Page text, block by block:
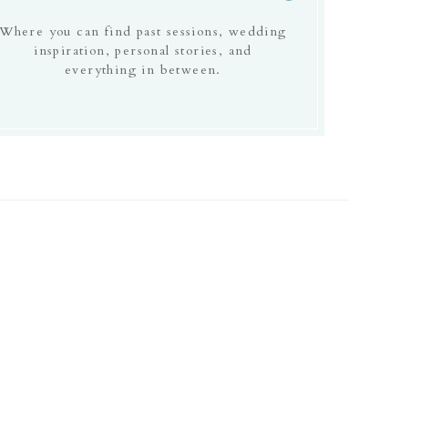
Where you can find past sessions, wedding
inspiration, personal stories, and
everything in between.